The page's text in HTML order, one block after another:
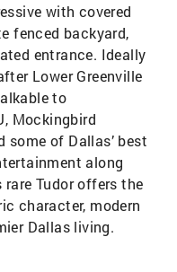
with covered
fenced backyard,
entrance. Ideally
Lower Greenville
to
Mockingbird
some of Dallas’ best
along
rare Tudor offers the
character, modern
Dallas living.